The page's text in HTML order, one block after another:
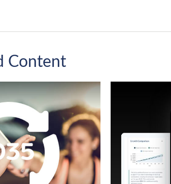
Content